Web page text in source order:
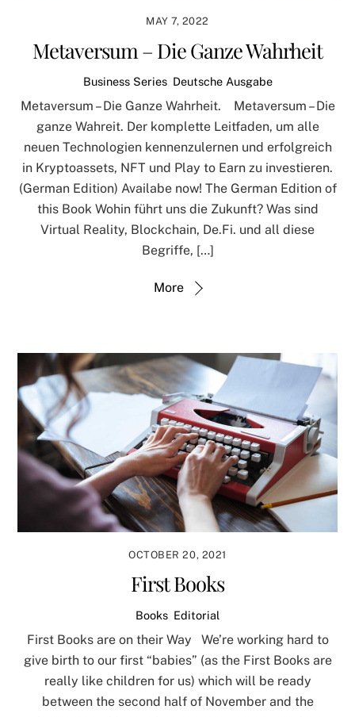
MAY 7, 2022
Metaversum – Die Ganze Wahrheit
Business Series, Deutsche Ausgabe
Metaversum – Die Ganze Wahrheit. Metaversum – Die
ganze Wahreit. Der komplette Leitfaden, um alle
neuen Technologien kennenzulernen und erfolgreich
in Kryptoassets, NFT und Play to Earn zu investieren.
(German Edition) Availabe now! The German Edition of
this Book Wohin führt uns die Zukunft? Was sind
Virtual Reality, Blockchain, De.Fi. und all diese
Begriffe, […]
More
OCTOBER 20, 2021
First Books
Books Editorial
First Books are on their Way We’re working hard to
give birth to our first “babies” (as the First Books are
really like children for us) which will be ready
between the second half of November and the